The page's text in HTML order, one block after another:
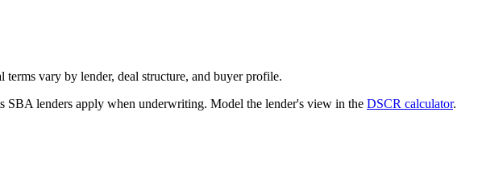
terms vary by lender, deal structure, and buyer profile.
SBA lenders apply when underwriting. Model the lender's view in the DSCR calculator.